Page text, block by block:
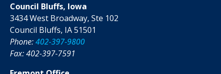
Council Bluffs, Iowa
3434 West Broadway, Ste 102
Council Bluffs, IA 51501
Phone:402-397-9800
Fax: 402-397-7591